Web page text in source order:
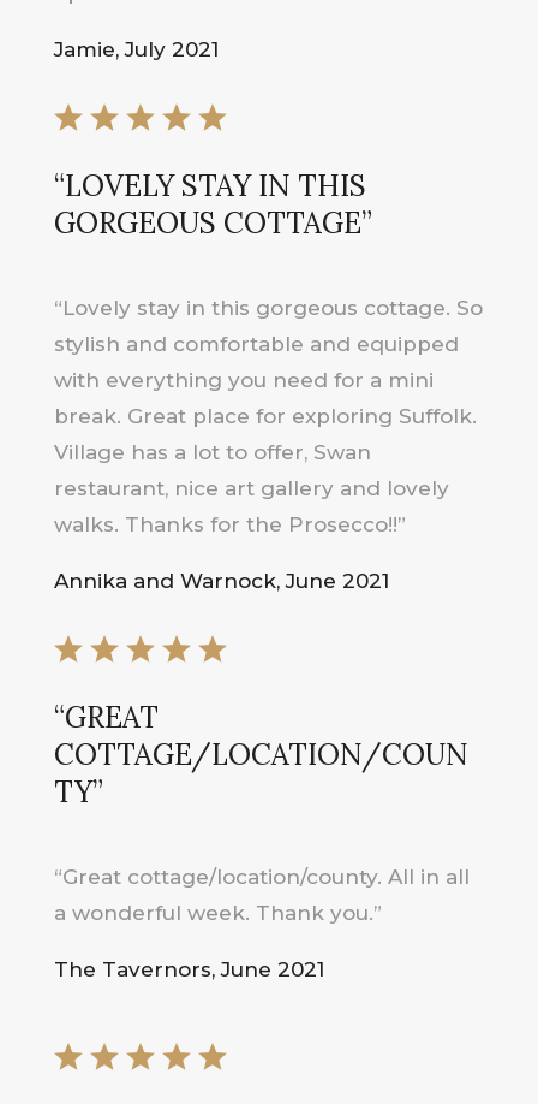
Jamie, July 2021
“LOVELY STAY IN THIS
GORGEOUS COTTAGE”
“Lovely stay in this gorgeous cottage. So
stylish and comfortable and equipped
with everything you need for a mini
break. Great place for exploring Suffolk.
Village has a lot to offer, Swan
restaurant, nice art gallery and lovely
walks. Thanks for the Prosecco!!”
Annika and Warnock, June 2021
“GREAT
COTTAGE/LOCATION/COUN
TY”
“Great cottage/location/county. All in all
a wonderful week. Thank you.”
The Tavernors, June 2021